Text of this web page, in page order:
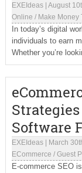
EXEIdeas| August
Online / Make Money
In today’s digital
individuals to earn
Whether you’re
Software
EXEIdeas| March
ECommerce / Guest
E-commerce SEO